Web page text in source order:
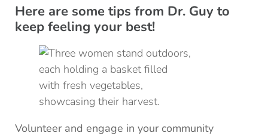
Here are some tips from Dr. Guy to
keep feeling your best!
Volunteer and engage in your community